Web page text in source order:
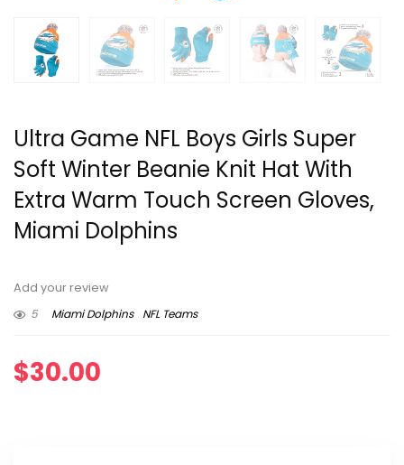
Ultra Game NFL Boys Girls Super
Soft Winter Beanie Knit Hat With
Extra Warm Touch Screen Gloves,
Miami Dolphins
Add your review
5
Miami Dolphins NFL Teams
$30.00